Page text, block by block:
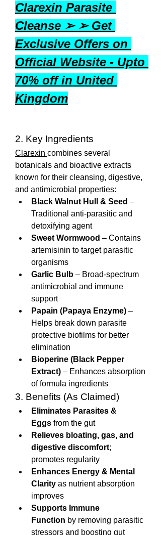
Clarexin Parasite
Cleanse ➢ ➢ Get
Exclusive Offers on
Official Website - Upto
70% off in United
Kingdom
2. Key Ingredients
Clarexin combines several
botanicals and bioactive extracts
known for their cleansing, digestive,
and antimicrobial properties:
Black Walnut Hull & Seed –
Traditional anti-parasitic and
detoxifying agent
Sweet Wormwood – Contains
artemisinin to target parasitic
organisms
Garlic Bulb – Broad-spectrum
antimicrobial and immune
support
Papain (Papaya Enzyme) –
Helps break down parasite
protective biofilms for better
elimination
Bioperine (Black Pepper
Extract) – Enhances absorption
of formula ingredients
3. Benefits (As Claimed)
Eliminates Parasites &
Eggs from the gut
Relieves bloating, gas, and
digestive discomfort;
promotes regularity
Enhances Energy & Mental
Clarity as nutrient absorption
improves
Supports Immune
Function by removing parasitic
stressors and boosting gut